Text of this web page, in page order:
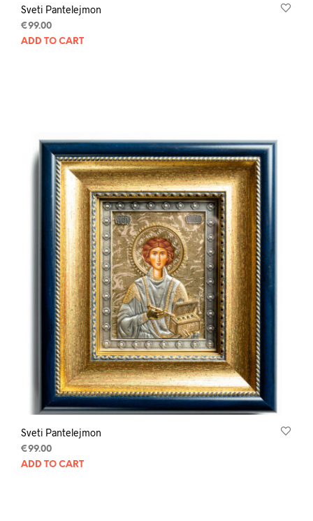
Sveti Pantelejmon
€99.00
ADD TO CART
Sveti Pantelejmon
€99.00
ADD TO CART